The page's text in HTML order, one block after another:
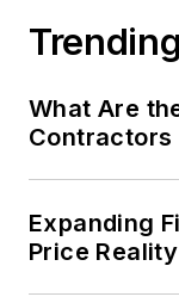
Trending
What Are
Contractors
Expanding
Price Reality